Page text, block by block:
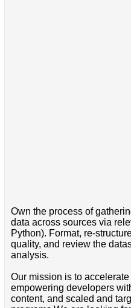
Own the process of
data across sources via
Python). Format, re-
quality, and review the
analysis.
Our mission is to
empowering developers
content, and scaled and